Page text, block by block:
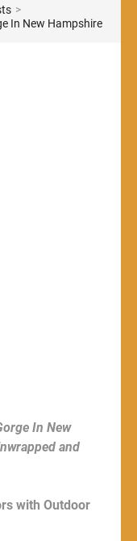
>
In New Hampshire
In New
and
with Outdoor